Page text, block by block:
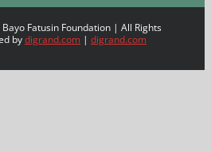
Fatusin Foundation | All Rights
bydigrand.com | digrand.com